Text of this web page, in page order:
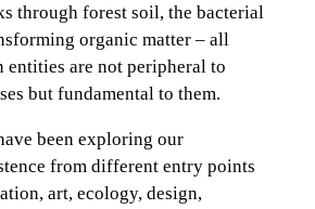
through forest soil, the bacterial
organic matter – all
entities are not peripheral to
but fundamental to them.
been exploring our
from different entry points
art, ecology, design,